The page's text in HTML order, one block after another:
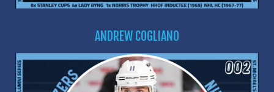
ANDREW COGLIANO